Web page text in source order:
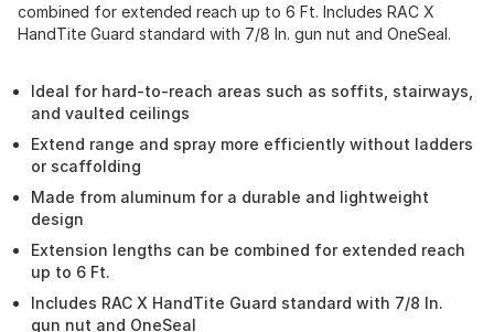
combined for extended reach up to 6 Ft. Includes RAC X
HandTite Guard standard with 7/8 In. gun nut and OneSeal.
Ideal for hard-to-reach areas such as soffits, stairways,
and vaulted ceilings
Extend range and spray more efficiently without ladders
or scaffolding
Made from aluminum for a durable and lightweight
design
Extension lengths can be combined for extended reach
up to 6 Ft.
Includes RAC X HandTite Guard standard with 7/8 In.
gun nut and OneSeal